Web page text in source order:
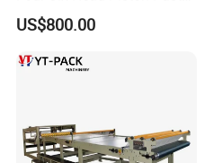
Detergent Liquid Filling
Machine for Laundry Lotion
US$800.00